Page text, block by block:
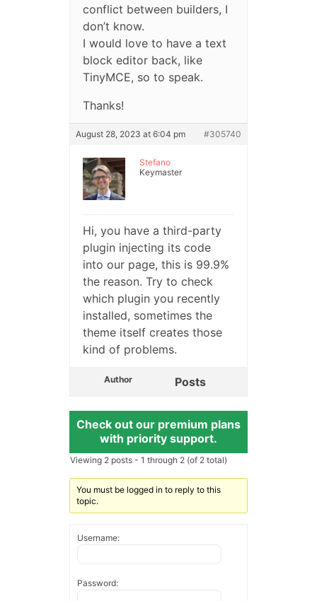
conflict between builders, I
don’t know.
I would love to have a text
block editor back, like
TinyMCE, so to speak.
Thanks!
August 28, 2023 at 6:04 pm #305740
Stefano
Keymaster
Hi, you have a third-party
plugin injecting its code
into our page, this is 99.9%
the reason. Try to check
which plugin you recently
installed, sometimes the
theme itself creates those
kind of problems.
Author Posts
Check out our premium plans
with priority support.
Viewing 2 posts - 1 through 2 (of 2 total)
You must be logged in to reply to this
topic.
Username:
Password: